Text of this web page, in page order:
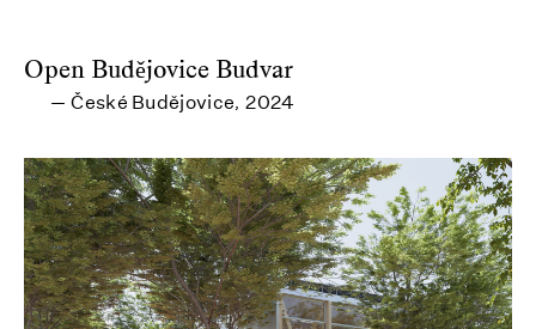
Open Budějovice Budvar
— České Budějovice, 2024